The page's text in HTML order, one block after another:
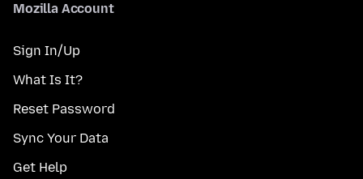
Mozilla Account
Sign In/Up
What Is It?
Reset Password
Sync Your Data
Get Help